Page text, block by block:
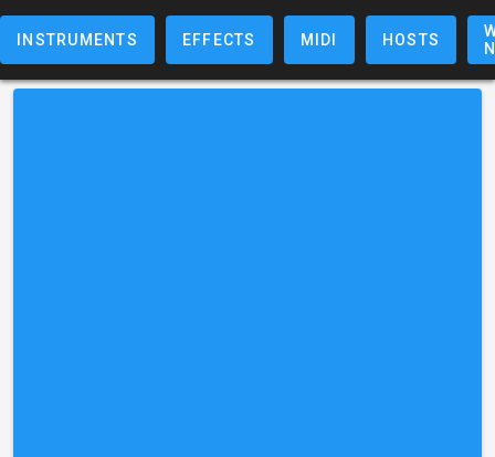
INSTRUMENTS EFFECTS MIDI HOSTS